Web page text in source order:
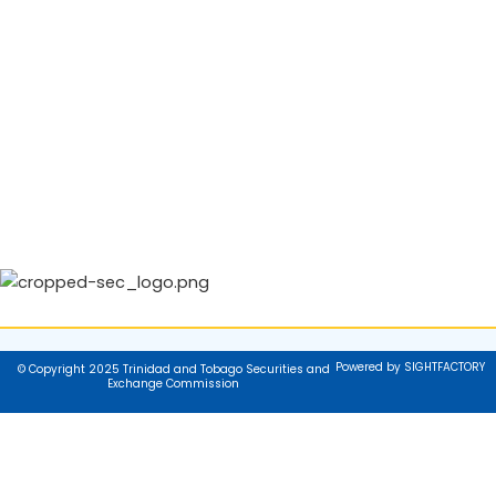
© Copyright 2025 Trinidad and Tobago Securities and
Exchange Commission
Powered by SIGHTFACTORY